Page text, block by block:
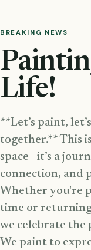
BREAKING NEWS
Life!
**Let’s paint,
together.** This
space—it’s a
connection, and
Whether you're
time or
we celebrate the
We paint to